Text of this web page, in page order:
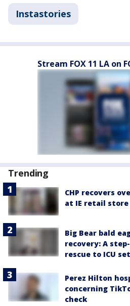
Instastories
Stream FOX 11 LA on
Trending
CHP recovers
at IE retail store
Big Bear bald
recovery: A
rescue to ICU
Perez Hilton
concerning
check